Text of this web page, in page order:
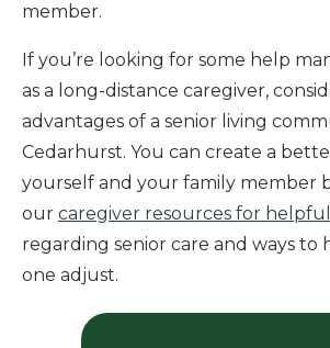
member.
If you’re looking for some help
as a long-distance caregiver,
advantages of a senior living
Cedarhurst. You can create a
yourself and your family member
our caregiver resources for
regarding senior care and ways to
one adjust.